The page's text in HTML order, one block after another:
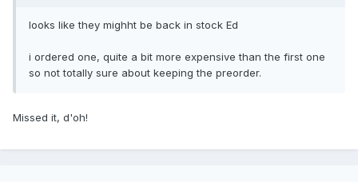
looks like they mighht be back in stock Ed
i ordered one, quite a bit more expensive than the first one
so not totally sure about keeping the preorder.
Missed it, d'oh!